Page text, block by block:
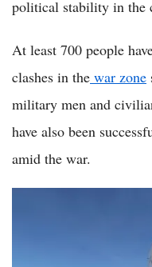
political stability in the
At least 700 people
clashes in the war zone
military men and
have also been
amid the war.